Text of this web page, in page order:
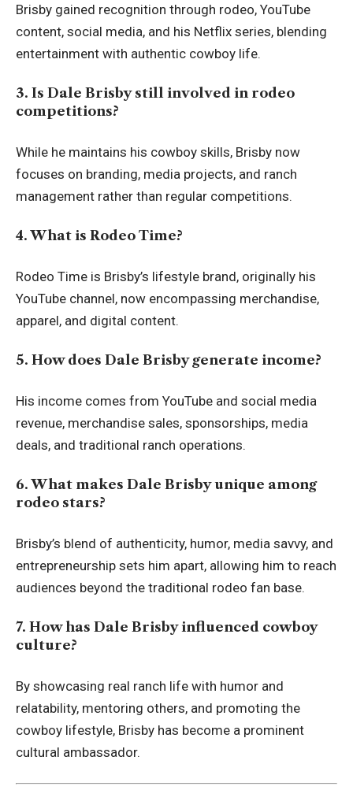
Brisby gained recognition through rodeo, YouTube
content, social media, and his Netflix series, blending
entertainment with authentic cowboy life.
3. Is Dale Brisby still involved in rodeo
competitions?
While he maintains his cowboy skills, Brisby now
focuses on branding, media projects, and ranch
management rather than regular competitions.
4. What is Rodeo Time?
Rodeo Time is Brisby’s lifestyle brand, originally his
YouTube channel, now encompassing merchandise,
apparel, and digital content.
5. How does Dale Brisby generate income?
His income comes from YouTube and social media
revenue, merchandise sales, sponsorships, media
deals, and traditional ranch operations.
6. What makes Dale Brisby unique among
rodeo stars?
Brisby’s blend of authenticity, humor, media savvy, and
entrepreneurship sets him apart, allowing him to reach
audiences beyond the traditional rodeo fan base.
7. How has Dale Brisby influenced cowboy
culture?
By showcasing real ranch life with humor and
relatability, mentoring others, and promoting the
cowboy lifestyle, Brisby has become a prominent
cultural ambassador.